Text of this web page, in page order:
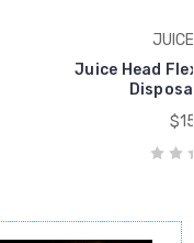
Juice Head